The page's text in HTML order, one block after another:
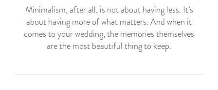
Minimalism, after all, is not about having less. It’s
about having more of what matters. And when it
comes to your wedding, the memories themselves
are the most beautiful thing to keep.